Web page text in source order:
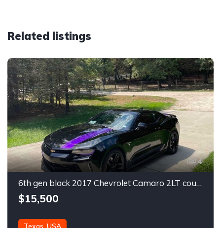
Related listings
4
6th gen black 2017 Chevrolet Camaro 2LT coupe For Sale
$15,500
Texas, USA